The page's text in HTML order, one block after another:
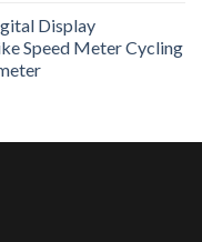
Display
Speed Meter Cycling